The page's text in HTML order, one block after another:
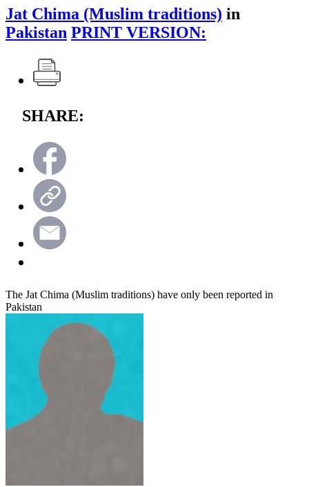
Jat Chima (Muslim traditions) in
Pakistan PRINT VERSION:
SHARE:
The Jat Chima (Muslim traditions) have only been reported in
Pakistan